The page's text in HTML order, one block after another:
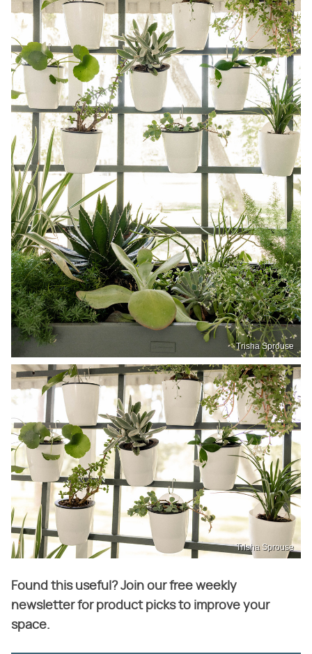
Trisha Sprouse
Trisha Sprouse
Found this useful? Join our free weekly
newsletter for product picks to improve your
space.